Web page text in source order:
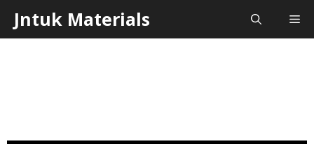
Skip
toJntuk Materials